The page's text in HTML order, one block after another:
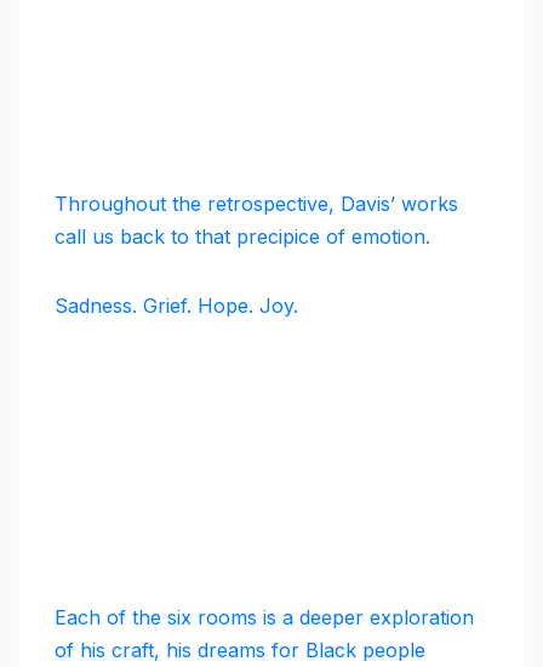
Throughout the retrospective, Davis’ works
call us back to that precipice of emotion.
Sadness. Grief. Hope. Joy.
Each of the six rooms is a deeper exploration
of his craft, his dreams for Black people